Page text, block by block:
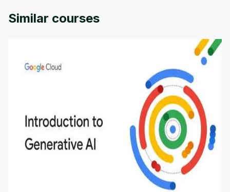
Similar courses
Introduction to Generative AI - English
This is an introductory microlearning course that
aims to define Generative AI, how it is used, and
how it differs from conventional machine learning